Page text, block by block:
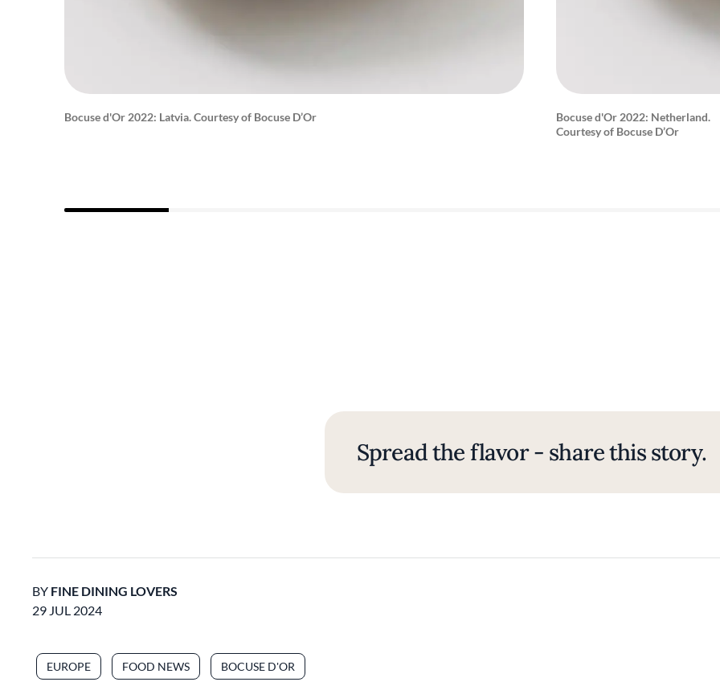
Bocuse d'Or 2022: Latvia. Courtesy of Bocuse D’Or
Bocuse d'Or 2022: Netherland.
Courtesy of Bocuse D’Or
Spread the flavor - share this story.
BY FINE DINING LOVERS
29 JUL 2024
EUROPE FOOD NEWS BOCUSE D'OR